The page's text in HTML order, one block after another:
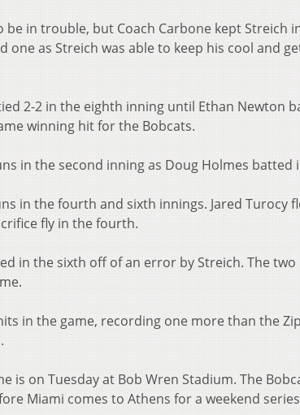
be in trouble, but Coach Carbone kept Streich
one as Streich was able to keep his cool and
2-2 in the eighth inning until Ethan Newton
winning hit for the Bobcats.
in the second inning as Doug Holmes batted
in the fourth and sixth innings. Jared Turocy
fly in the fourth.
in the sixth off of an error by Streich. The
in the game, recording one more than the
is on Tuesday at Bob Wren Stadium. The
Miami comes to Athens for a weekend